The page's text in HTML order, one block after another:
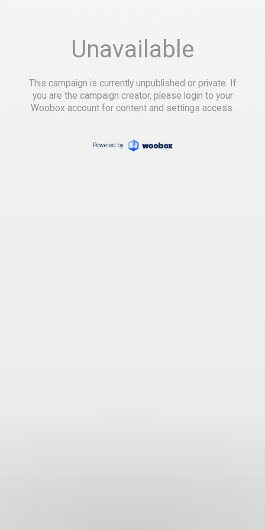
Unavailable
This campaign is currently unpublished or private. If
you are the campaign creator, please login to your
Woobox account for content and settings access.
Powered by